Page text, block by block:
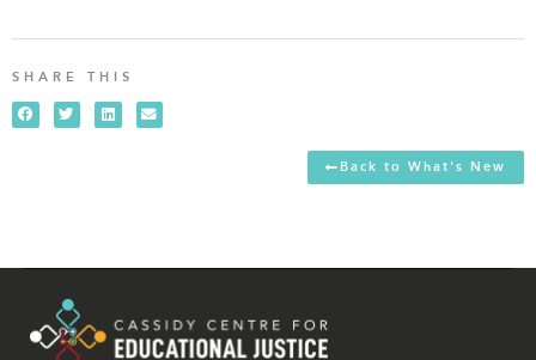
SHARE THIS
Back to What's New